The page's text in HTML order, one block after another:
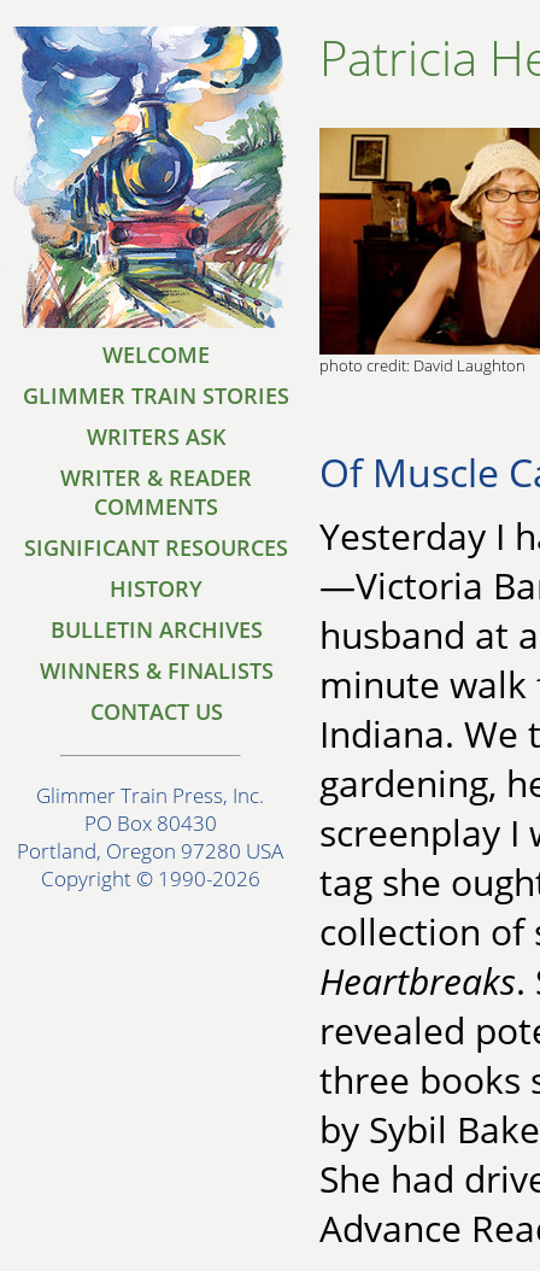
WELCOME
GLIMMER TRAIN STORIES
WRITERS ASK
WRITER & READER
COMMENTS
SIGNIFICANT RESOURCES
HISTORY
BULLETIN ARCHIVES
WINNERS & FINALISTS
CONTACT US
Glimmer Train Press, Inc.
PO Box 80430
Portland, Oregon 97280 USA
Copyright © 1990-2026
Patricia
photo credit: David Laughton
Of Muscle
Yesterday I
—Victoria
husband at
minute walk
Indiana.
gardening,
screenplay I
tag she
collection of
Heartbreaks.
revealed
three books
by Sybil
She had
Advance